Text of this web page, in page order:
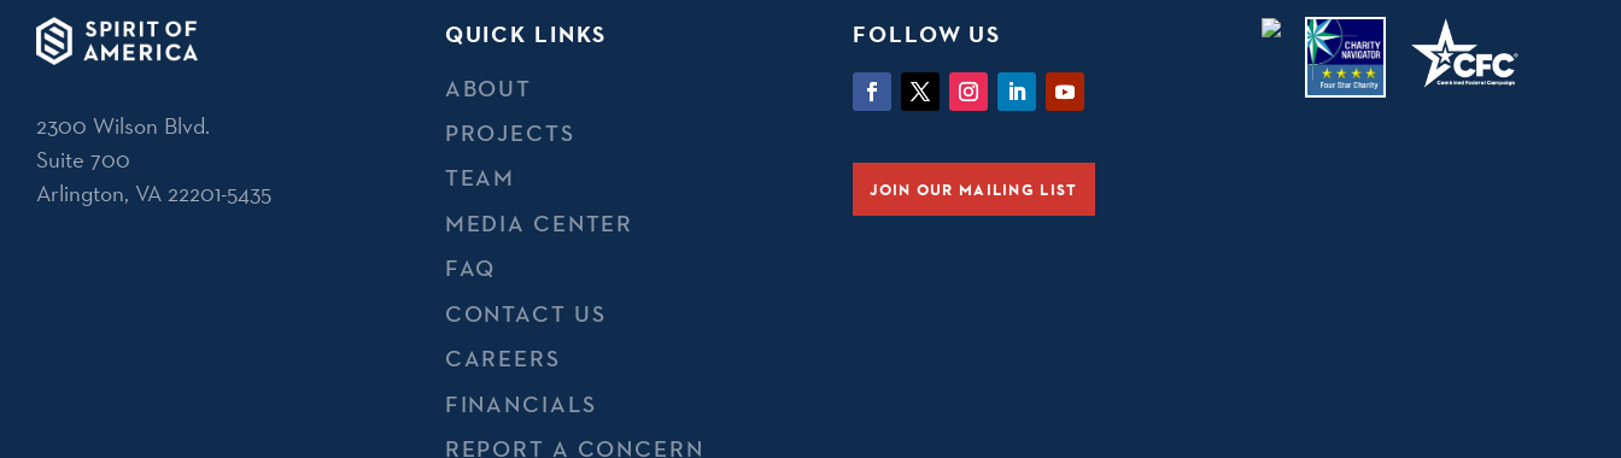
2300 Wilson Blvd.
Suite 700
Arlington, VA 22201-5435
QUICK LINKS
ABOUT
PROJECTS
TEAM
MEDIA CENTER
FAQ
CONTACT US
CAREERS
FINANCIALS
REPORT A CONCERN
FOLLOW US
JOIN OUR MAILING LIST